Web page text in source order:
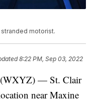
motorist.
8:22 PM, Sep 03, 2022
— St. Clair
near Maxine